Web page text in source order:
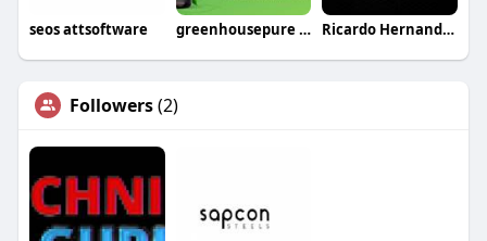
seos attsoftware greenhousepure pure Ricardo Hernandez
Followers(2)